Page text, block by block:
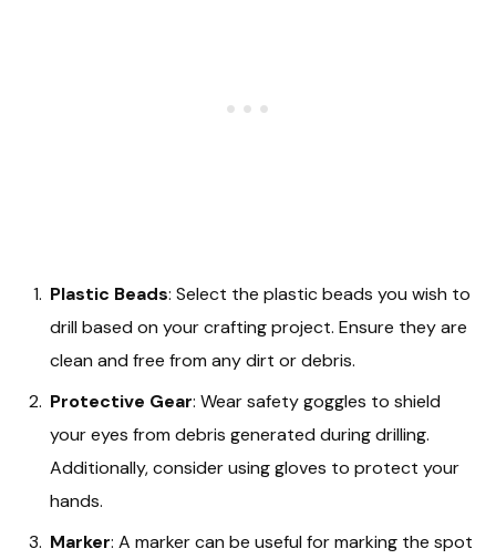
Plastic Beads: Select the plastic beads you wish to
drill based on your crafting project. Ensure they are
clean and free from any dirt or debris.
Protective Gear: Wear safety goggles to shield
your eyes from debris generated during drilling.
Additionally, consider using gloves to protect your
hands.
Marker: A marker can be useful for marking the spot